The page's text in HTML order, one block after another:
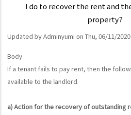
I do to recover the rent and
property?
Updated byAdminyumi on Thu, 06/11/
Body
If a tenant fails to pay rent, then the
available to the landlord.
a) Action for the recovery of outstanding